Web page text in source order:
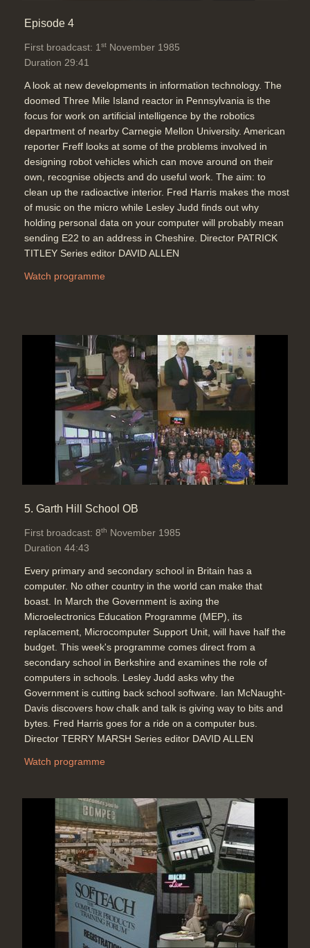
Episode 4
First broadcast: 1 st November 1985
Duration 29:41
A look at new developments in information technology. The
doomed Three Mile Island reactor in Pennsylvania is the
focus for work on artificial intelligence by the robotics
department of nearby Carnegie Mellon University. American
reporter Freff looks at some of the problems involved in
designing robot vehicles which can move around on their
own, recognise objects and do useful work. The aim: to
clean up the radioactive interior. Fred Harris makes the most
of music on the micro while Lesley Judd finds out why
holding personal data on your computer will probably mean
sending E22 to an address in Cheshire. Director PATRICK
TITLEY Series editor DAVID ALLEN
Watch programme
5. Garth Hill School OB
First broadcast: 8th November 1985
Duration 44:43
Every primary and secondary school in Britain has a
computer. No other country in the world can make that
boast. In March the Government is axing the
Microelectronics Education Programme (MEP), its
replacement, Microcomputer Support Unit, will have half the
budget. This week's programme comes direct from a
secondary school in Berkshire and examines the role of
computers in schools. Lesley Judd asks why the
Government is cutting back school software. Ian McNaught-
Davis discovers how chalk and talk is giving way to bits and
bytes. Fred Harris goes for a ride on a computer bus.
Director TERRY MARSH Series editor DAVID ALLEN
Watch programme